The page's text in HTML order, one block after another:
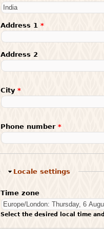
Address 1 *
Address 2
City *
Phone number *
Hide
Locale settings
Time zone
Select the desired local time